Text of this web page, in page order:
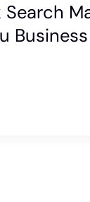
Business